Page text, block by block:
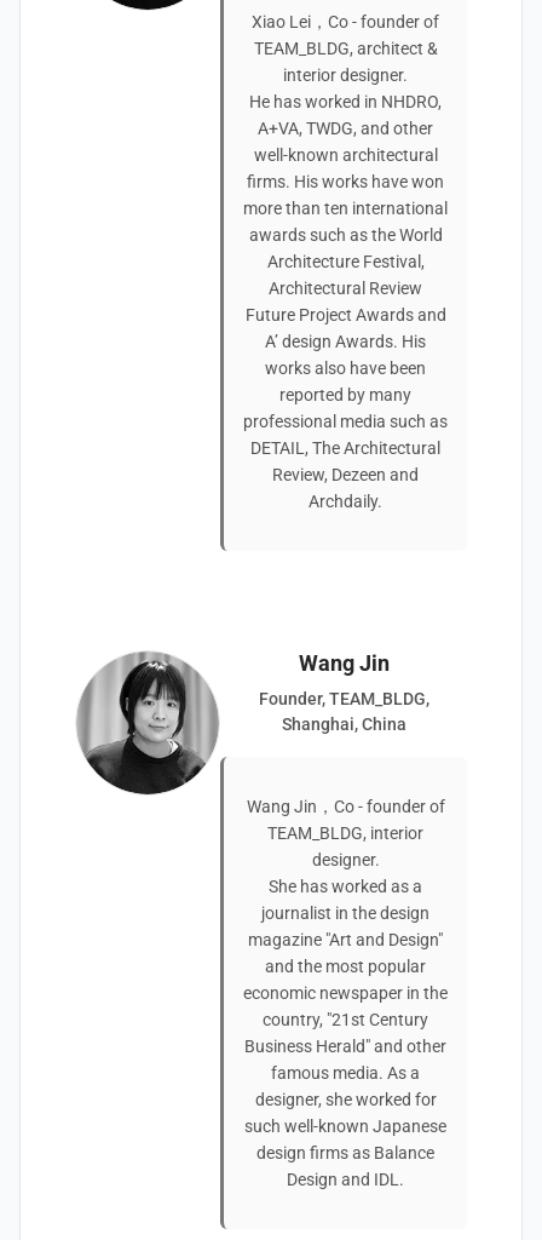
Xiao Lei，Co - founder of
TEAM_BLDG, architect &
interior designer.
He has worked in NHDRO,
A+VA, TWDG, and other
well-known architectural
firms. His works have won
more than ten international
awards such as the World
Architecture Festival,
Architectural Review
Future Project Awards and
A’ design Awards. His
works also have been
reported by many
professional media such as
DETAIL, The Architectural
Review, Dezeen and
Archdaily.
Wang Jin
Founder, TEAM_BLDG,
Shanghai, China
Wang Jin，Co - founder of
TEAM_BLDG, interior
designer.
She has worked as a
journalist in the design
magazine "Art and Design"
and the most popular
economic newspaper in the
country, "21st Century
Business Herald" and other
famous media. As a
designer, she worked for
such well-known Japanese
design firms as Balance
Design and IDL.